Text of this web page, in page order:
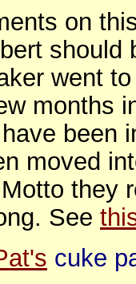
on
should
went
months
been
moved
they
See
cuke